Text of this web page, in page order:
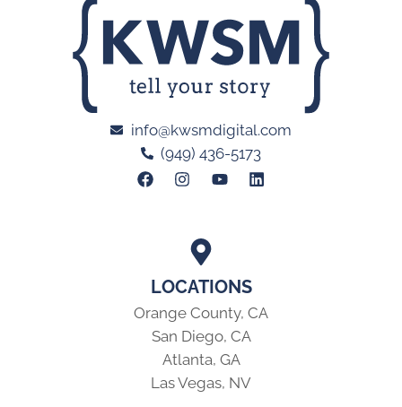
LOCATIONS
Orange County, CA
San Diego, CA
Atlanta, GA
Las Vegas, NV
info@kwsmdigital.com
(949) 436-5173